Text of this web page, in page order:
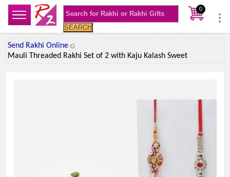
SEARCH
0
Send Rakhi Online
Mauli Threaded Rakhi Set of 2 with Kaju Kalash Sweet